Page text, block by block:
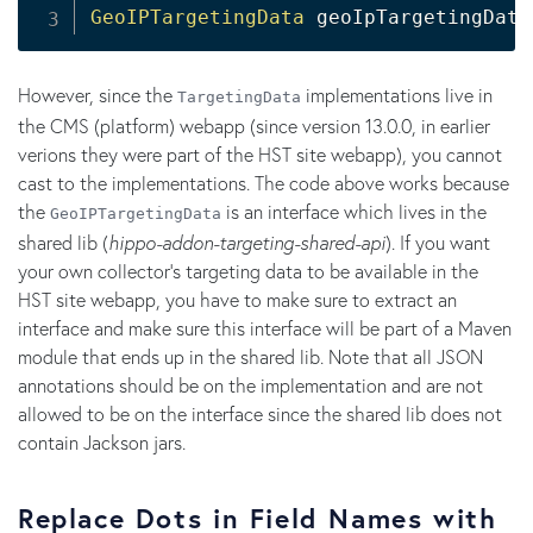
GeoIPTargetingData
However, since the TargetingData implementations live in
the CMS (platform) webapp (since version 13.0.0, in earlier
verions they were part of the HST site webapp), you cannot
cast to the implementations. The code above works because
the GeoIPTargetingData is an interface which lives in the
shared lib (hippo-addon-targeting-shared-api). If you want
your own collector's targeting data to be available in the
HST site webapp, you have to make sure to extract an
interface and make sure this interface will be part of a Maven
module that ends up in the shared lib. Note that all JSON
annotations should be on the implementation and are not
allowed to be on the interface since the shared lib does not
contain Jackson jars.
Replace Dots in Field Names with